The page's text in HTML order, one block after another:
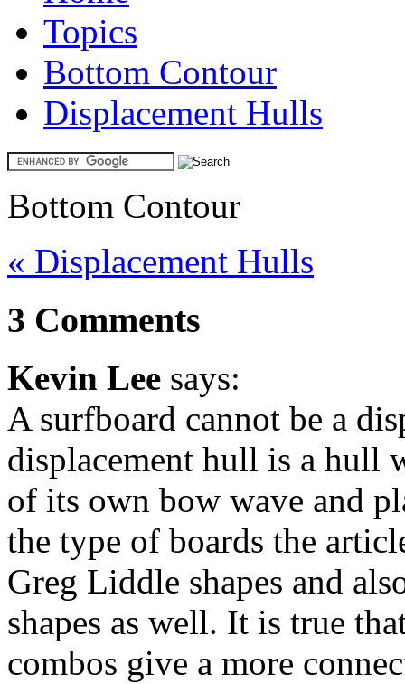
Topics
Bottom Contour
Displacement Hulls
Bottom Contour
« Displacement Hulls
3 Comments
Kevin Lee says:
A surfboard cannot be a
displacement hull is a hull
of its own bow wave and
the type of boards the
Greg Liddle shapes and
shapes as well. It is true
combos give a more